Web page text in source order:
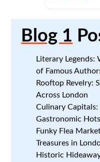
Blog 1
Literary Legends:
of Famous
Rooftop Revelry:
Across London
Culinary Capitals:
Gastronomic
Funky Flea
Treasures in
Historic